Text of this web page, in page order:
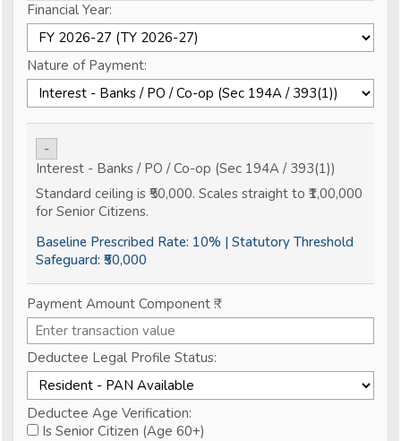
Financial Year:
Nature of Payment:
-
Interest - Banks / PO / Co-op (Sec 194A / 393(1))
Standard ceiling is ₹50,000. Scales straight to ₹1,00,000
for Senior Citizens.
Baseline Prescribed Rate: 10% | Statutory Threshold
Safeguard: ₹50,000
Payment Amount Component ₹:
Deductee Legal Profile Status:
Deductee Age Verification:
Is Senior Citizen (Age 60+)